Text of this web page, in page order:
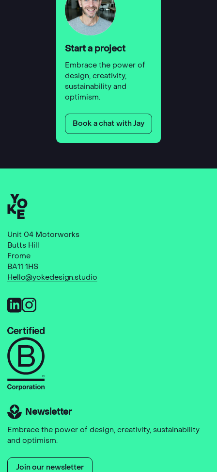
Start a project
Embrace the power of
design, creativity,
sustainability and
optimism.
Book a chat with Jay
Unit 04 Motorworks
Butts Hill
Frome
BA11 1HS
Hello@yokedesign.studio
Newsletter
Embrace the power of design, creativity, sustainability
and optimism.
Join our newsletter